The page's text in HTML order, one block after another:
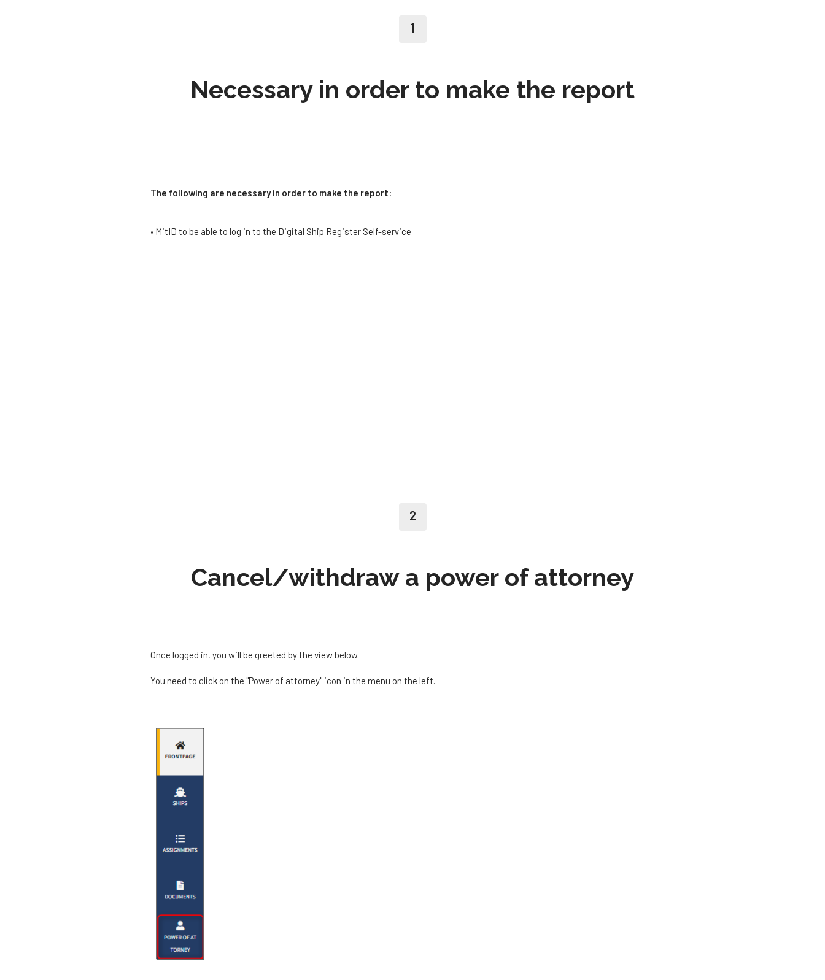
1
Necessary in order to make the report
The following are necessary in order to make the report:
• MitID to be able to log in to the Digital Ship Register Self-service
2
Cancel/withdraw a power of attorney
Once logged in, you will be greeted by the view below.
You need to click on the "Power of attorney" icon in the menu on the left.